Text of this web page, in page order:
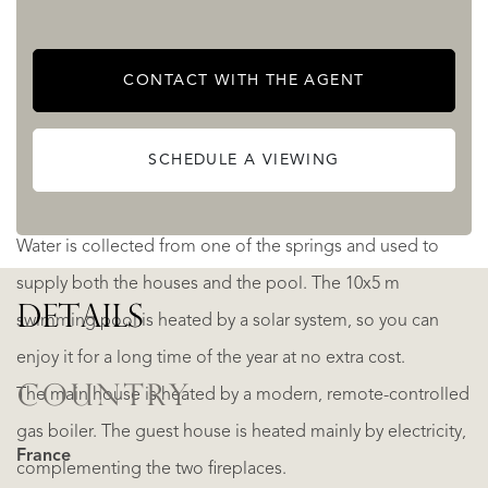
rental, with a very good level of bookings; and bringing in
Water is collected from one of the springs and used to
supply both the houses and the pool. The 10x5 m
swimming pool is heated by a solar system, so you can
enjoy it for a long time of the year at no extra cost.
The main house is heated by a modern, remote-controlled
gas boiler. The guest house is heated mainly by electricity,
complementing the two fireplaces.
CONTACT WITH THE AGENT
SCHEDULE A VIEWING
DETAILS
COUNTRY
France